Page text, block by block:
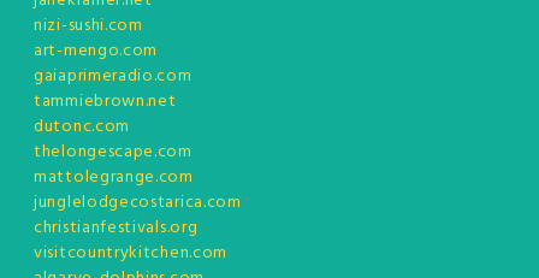
nizi-sushi.com
art-mengo.com
gaiaprimeradio.com
tammiebrown.net
dutonc.com
thelongescape.com
mattolegrange.com
junglelodgecostarica.com
christianfestivals.org
visitcountrykitchen.com